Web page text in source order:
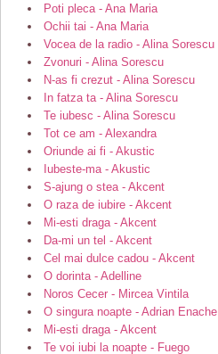
Poti pleca - Ana Maria
Ochii tai - Ana Maria
Vocea de la radio - Alina Sorescu
Zvonuri - Alina Sorescu
N-as fi crezut - Alina Sorescu
In fatza ta - Alina Sorescu
Te iubesc - Alina Sorescu
Tot ce am - Alexandra
Oriunde ai fi - Akustic
Iubeste-ma - Akustic
S-ajung o stea - Akcent
O raza de iubire - Akcent
Mi-esti draga - Akcent
Da-mi un tel - Akcent
Cel mai dulce cadou - Akcent
O dorinta - Adelline
Noros Cecer - Mircea Vintila
O singura noapte - Adrian Enache
Mi-esti draga - Akcent
Te voi iubi la noapte - Fuego